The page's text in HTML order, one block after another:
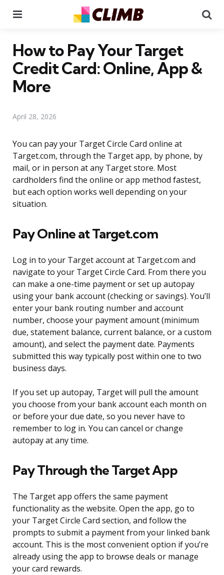
How to Pay Your Target
Credit Card: Online, App &
More
April 28, 2026
You can pay your Target Circle Card online at
Target.com, through the Target app, by phone, by
mail, or in person at any Target store. Most
cardholders find the online or app method fastest,
but each option works well depending on your
situation.
Pay Online at Target.com
Log in to your Target account at Target.com and
navigate to your Target Circle Card. From there you
can make a one-time payment or set up autopay
using your bank account (checking or savings). You’ll
enter your bank routing number and account
number, choose your payment amount (minimum
due, statement balance, current balance, or a custom
amount), and select the payment date. Payments
submitted this way typically post within one to two
business days.
If you set up autopay, Target will pull the amount
you choose from your bank account each month on
or before your due date, so you never have to
remember to log in. You can cancel or change
autopay at any time.
Pay Through the Target App
The Target app offers the same payment
functionality as the website. Open the app, go to
your Target Circle Card section, and follow the
prompts to submit a payment from your linked bank
account. This is the most convenient option if you’re
already using the app to browse deals or manage
your card rewards.